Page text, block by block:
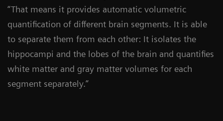
“That means it provides automatic volumetric
quantification of different brain segments. It is able
to separate them from each other: It isolates the
hippocampi and the lobes of the brain and quantifies
white matter and gray matter volumes for each
segment separately.”